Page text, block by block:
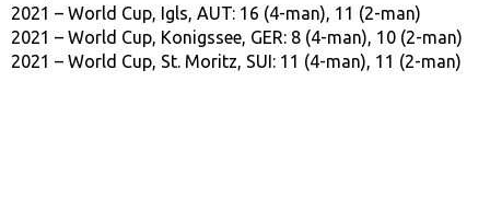
2021 – World Cup, Igls, AUT: 16 (4-man), 11 (2-man)
2021 – World Cup, Konigssee, GER: 8 (4-man), 10 (2-man)
2021 – World Cup, St. Moritz, SUI: 11 (4-man), 11 (2-man)